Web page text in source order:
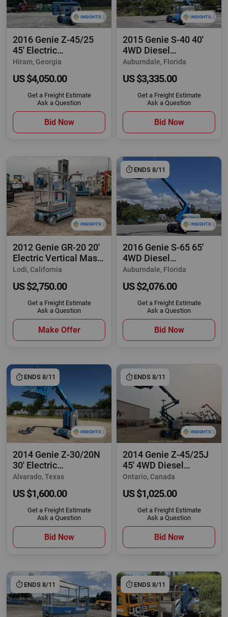
2016 Genie Z-45/25
45' Electric
Articulating Boom Lift
Hiram, Georgia
US $4,050.00
Get a Freight Estimate
Ask a Question
Bid Now
2015 Genie S-40 40'
4WD Diesel
Telescopic Boom Lift
Auburndale, Florida
US $3,335.00
Get a Freight Estimate
Ask a Question
Bid Now
2012 Genie GR-20 20'
Electric Vertical Mast
Lift
Lodi, California
US $2,750.00
Get a Freight Estimate
Ask a Question
Make Offer
2016 Genie S-65 65'
4WD Diesel
Telescopic Boom Lift
Auburndale, Florida
US $2,076.00
Get a Freight Estimate
Ask a Question
Bid Now
ENDS 8/11
2014 Genie Z-30/20N
30' Electric
Articulating Boom
Alvarado, Texas
US $1,600.00
Get a Freight Estimate
Ask a Question
Bid Now
ENDS 8/11
2014 Genie Z-45/25J
45' 4WD Diesel
Articulating Boom
Ontario, Canada
US $1,025.00
Get a Freight Estimate
Ask a Question
Bid Now
ENDS 8/11
ENDS 8/11 ENDS 8/11